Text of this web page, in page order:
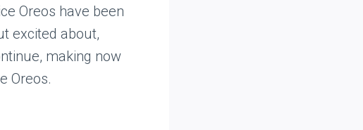
Oreos have been
excited about,
making now
Oreos.